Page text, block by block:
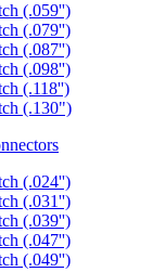
(.059'')
(.079'')
(.087'')
(.098'')
(.118'')
(.130")
(.024'')
(.031'')
(.039'')
(.047'')
(.049'')